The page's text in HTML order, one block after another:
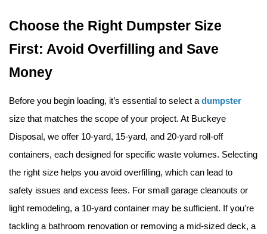
Choose the Right Dumpster Size
First: Avoid Overfilling and Save
Money
Before you begin loading, it’s essential to select a dumpster
size that matches the scope of your project. At Buckeye
Disposal, we offer 10-yard, 15-yard, and 20-yard roll-off
containers, each designed for specific waste volumes. Selecting
the right size helps you avoid overfilling, which can lead to
safety issues and excess fees. For small garage cleanouts or
light remodeling, a 10-yard container may be sufficient. If you're
tackling a bathroom renovation or removing a mid-sized deck, a